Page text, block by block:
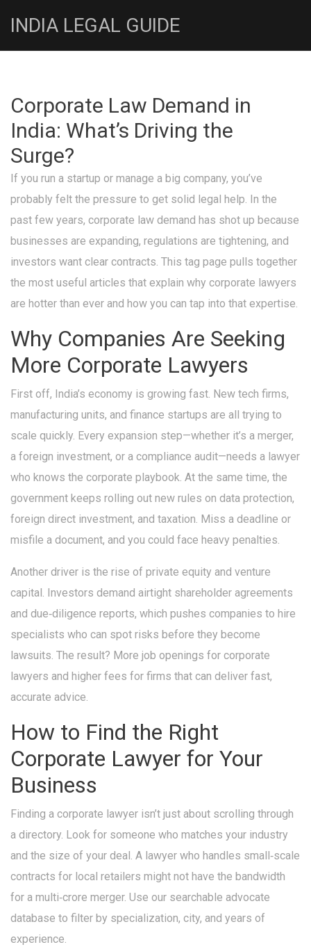
INDIA LEGAL GUIDE
Corporate Law Demand in
India: What’s Driving the
Surge?
If you run a startup or manage a big company, you’ve
probably felt the pressure to get solid legal help. In the
past few years, corporate law demand has shot up because
businesses are expanding, regulations are tightening, and
investors want clear contracts. This tag page pulls together
the most useful articles that explain why corporate lawyers
are hotter than ever and how you can tap into that expertise.
Why Companies Are Seeking
More Corporate Lawyers
First off, India’s economy is growing fast. New tech firms,
manufacturing units, and finance startups are all trying to
scale quickly. Every expansion step—whether it’s a merger,
a foreign investment, or a compliance audit—needs a lawyer
who knows the corporate playbook. At the same time, the
government keeps rolling out new rules on data protection,
foreign direct investment, and taxation. Miss a deadline or
misfile a document, and you could face heavy penalties.
Another driver is the rise of private equity and venture
capital. Investors demand airtight shareholder agreements
and due‑diligence reports, which pushes companies to hire
specialists who can spot risks before they become
lawsuits. The result? More job openings for corporate
lawyers and higher fees for firms that can deliver fast,
accurate advice.
How to Find the Right
Corporate Lawyer for Your
Business
Finding a corporate lawyer isn’t just about scrolling through
a directory. Look for someone who matches your industry
and the size of your deal. A lawyer who handles small‑scale
contracts for local retailers might not have the bandwidth
for a multi‑crore merger. Use our searchable advocate
database to filter by specialization, city, and years of
experience.